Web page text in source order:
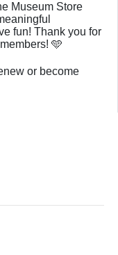
Museum Store
fun! Thank you for
🩵
or become